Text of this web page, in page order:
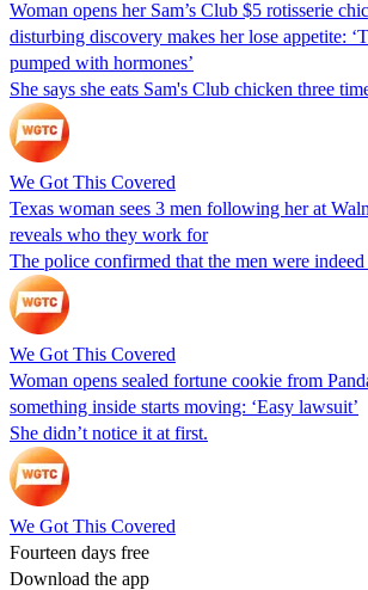
Woman opens her Sam’s Club $5 rotisserie
disturbing discovery makes her lose appetite:
pumped with hormones’
She says she eats Sam's Club chicken three
We Got This Covered
Texas woman sees 3 men following her at
reveals who they work for
The police confirmed that the men were
We Got This Covered
Woman opens sealed fortune cookie from
something inside starts moving: ‘Easy lawsuit’
She didn’t notice it at first.
We Got This Covered
Fourteen days free
Download the app